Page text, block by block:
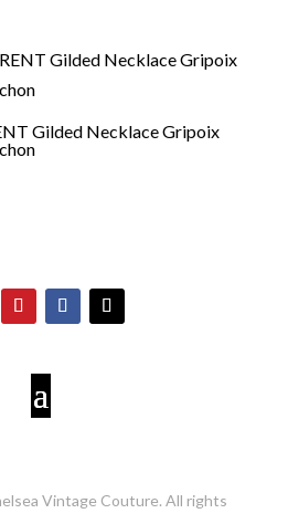
Gilded Necklace Gripoix
Vintage Couture. All rights